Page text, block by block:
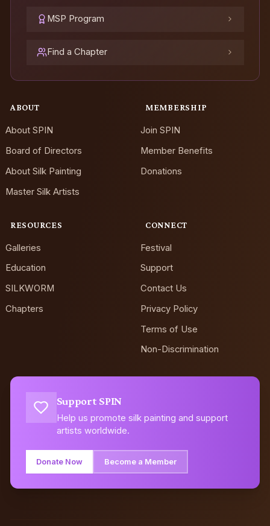
MSP Program
Find a Chapter
ABOUT
About SPIN
Board of Directors
About Silk Painting
Master Silk Artists
MEMBERSHIP
Join SPIN
Member Benefits
Donations
RESOURCES
Galleries
Education
SILKWORM
Chapters
CONNECT
Festival
Support
Contact Us
Privacy Policy
Terms of Use
Non-Discrimination
Support SPIN
Help us promote silk painting and support
artists worldwide.
Donate Now Become a Member